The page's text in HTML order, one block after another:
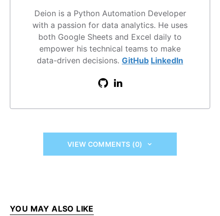
Deion is a Python Automation Developer
with a passion for data analytics. He uses
both Google Sheets and Excel daily to
empower his technical teams to make
data-driven decisions. GitHub LinkedIn
VIEW COMMENTS (0)
YOU MAY ALSO LIKE